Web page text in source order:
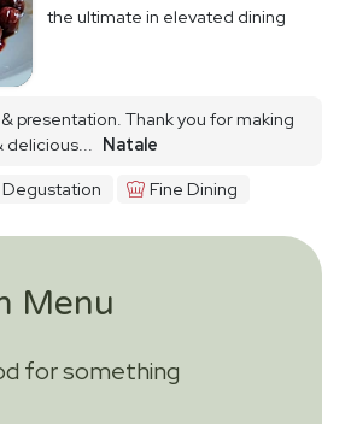
the ultimate in elevated dining
presentation. Thank you for making
Natale
Degustation Fine Dining
Menu
for something